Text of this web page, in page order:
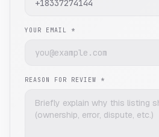
YOUR EMAIL *
REASON FOR REVIEW *